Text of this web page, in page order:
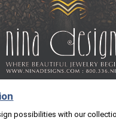
possibilities with our